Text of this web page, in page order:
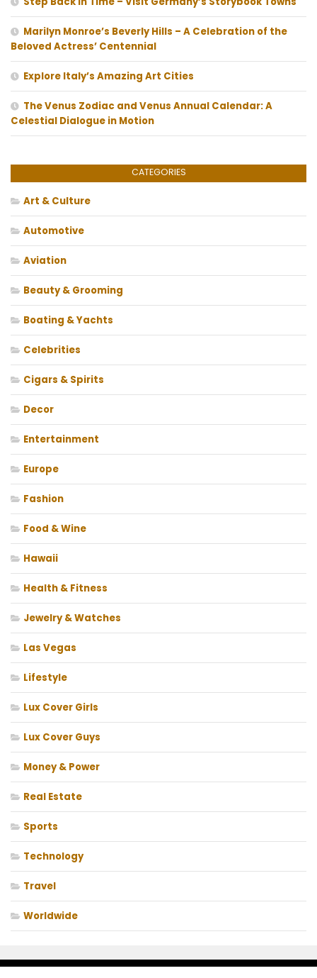
Marilyn Monroe’s Beverly Hills – A Celebration of the
Beloved Actress’ Centennial
Explore Italy’s Amazing Art Cities
The Venus Zodiac and Venus Annual Calendar: A
Celestial Dialogue in Motion
CATEGORIES
Art & Culture
Automotive
Aviation
Beauty & Grooming
Boating & Yachts
Celebrities
Cigars & Spirits
Decor
Entertainment
Europe
Fashion
Food & Wine
Hawaii
Health & Fitness
Jewelry & Watches
Las Vegas
Lifestyle
Lux Cover Girls
Lux Cover Guys
Money & Power
Real Estate
Sports
Technology
Travel
Worldwide